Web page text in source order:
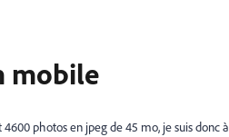
mobile
photos en jpeg de 45 mo, je suis donc